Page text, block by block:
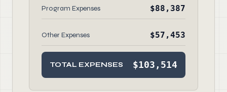
Program Expenses $88,387
Other Expenses $57,453
TOTAL EXPENSES $103,514